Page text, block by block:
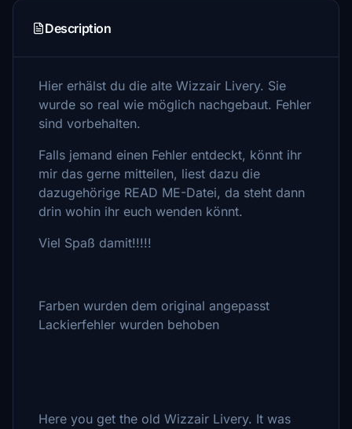
Description
Hier erhälst du die alte Wizzair Livery. Sie
wurde so real wie möglich nachgebaut. Fehler
sind vorbehalten.
Falls jemand einen Fehler entdeckt, könnt ihr
mir das gerne mitteilen, liest dazu die
dazugehörige READ ME-Datei, da steht dann
drin wohin ihr euch wenden könnt.
Viel Spaß damit!!!!!
Farben wurden dem original angepasst
Lackierfehler wurden behoben
Here you get the old Wizzair Livery. It was